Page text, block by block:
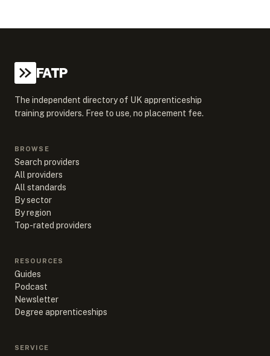
FATP
The independent directory of UK apprenticeship
training providers. Free to use, no placement fee.
BROWSE
Search providers
All providers
All standards
By sector
By region
Top-rated providers
RESOURCES
Guides
Podcast
Newsletter
Degree apprenticeships
SERVICE